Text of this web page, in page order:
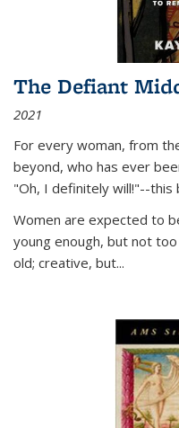
The Defiant
2021
For every woman, from
beyond, who has ever
"Oh, I definitely will!"--this
Women are expected to
young enough, but not
old; creative, but...